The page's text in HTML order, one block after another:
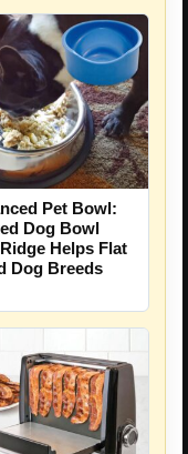
Pet Bowl:
Dog Bowl
Helps Flat
Dog Breeds